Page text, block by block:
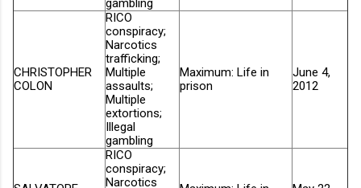
CHRISTOPHER
COLON
RICO
conspiracy;
Narcotics
trafficking;
Multiple
assaults;
Multiple
extortions;
Illegal
gambling
Maximum: Life in
prison
June 4,
2012
RICO
conspiracy;
Narcotics